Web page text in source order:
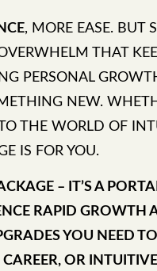
, MORE EASE. BUT
THAT
PERSONAL
NEW.
THE WORLD OF
IS FOR YOU.
– IT’S A
RAPID GROWTH
YOU NEED
OR